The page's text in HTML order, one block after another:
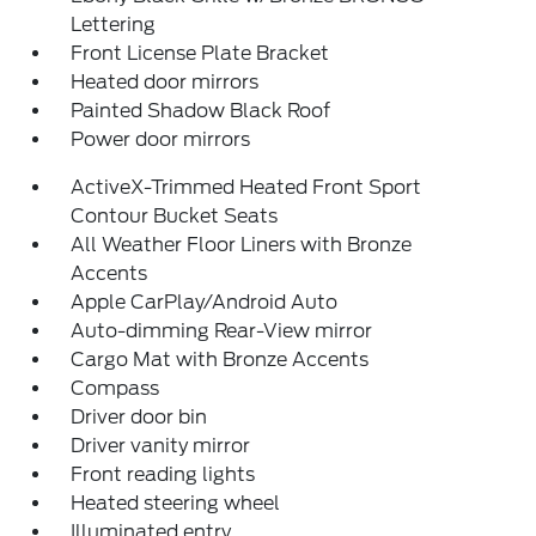
Lettering
Front License Plate Bracket
Heated door mirrors
Painted Shadow Black Roof
Power door mirrors
ActiveX-Trimmed Heated Front Sport
Contour Bucket Seats
All Weather Floor Liners with Bronze
Accents
Apple CarPlay/Android Auto
Auto-dimming Rear-View mirror
Cargo Mat with Bronze Accents
Compass
Driver door bin
Driver vanity mirror
Front reading lights
Heated steering wheel